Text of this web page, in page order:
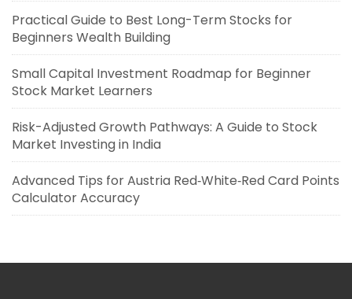
Practical Guide to Best Long-Term Stocks for
Beginners Wealth Building
Small Capital Investment Roadmap for Beginner
Stock Market Learners
Risk-Adjusted Growth Pathways: A Guide to Stock
Market Investing in India
Advanced Tips for Austria Red‑White‑Red Card Points
Calculator Accuracy